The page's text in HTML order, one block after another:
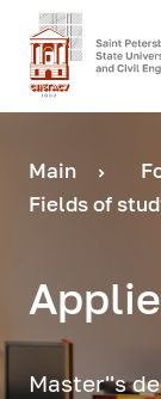
Main
Fields of
Master''s